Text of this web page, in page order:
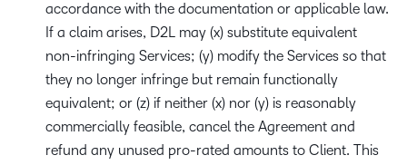
accordance with the documentation or applicable law.
If a claim arises, D2L may (x) substitute equivalent
non-infringing Services; (y) modify the Services so that
they no longer infringe but remain functionally
equivalent; or (z) if neither (x) nor (y) is reasonably
commercially feasible, cancel the Agreement and
refund any unused pro-rated amounts to Client. This